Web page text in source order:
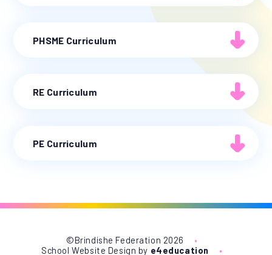
PHSME Curriculum
RE Curriculum
PE Curriculum
©Brindishe Federation 2026
•
School Website Design by e4education •